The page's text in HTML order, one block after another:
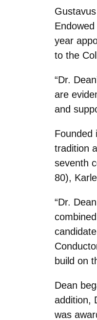
year
to the
“Dr.
are
and
Founded
tradition
seventh
80),
“Dr.
build on
Dean
addition,
was